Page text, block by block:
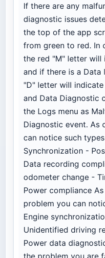
If there are any
diagnostic issues
the top of the app
from green to red. In
the red "M" letter will
and if there is a Data
"D" letter will
and Data Diagnostic
the Logs menu as
Diagnostic event. As
can notice such
Synchronization -
Data recording
odometer change -
Power compliance
problem you can
Engine
Unidentified driving
Power data
the problem you are